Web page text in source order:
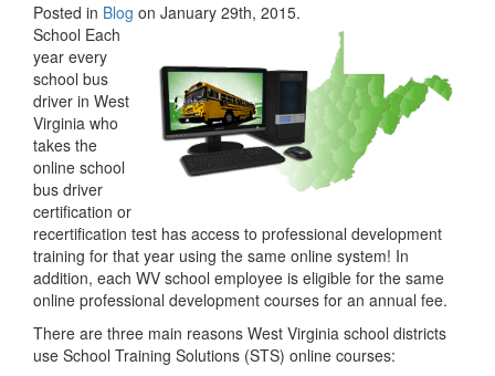
Posted in Blog on January 29th, 2015.
School Each
year every
school bus
driver in West
Virginia who
takes the
online school
bus driver
certification or
recertification test has access to professional development
training for that year using the same online system! In
addition, each WV school employee is eligible for the same
online professional development courses for an annual fee.
There are three main reasons West Virginia school districts
use School Training Solutions (STS) online courses: